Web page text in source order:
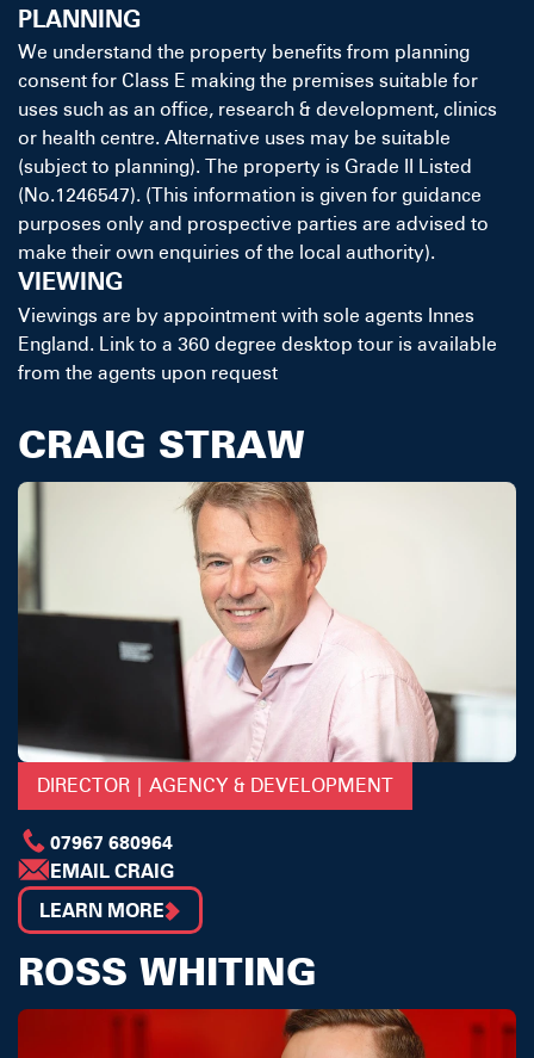
PLANNING
We understand the property benefits from planning
consent for Class E making the premises suitable for
uses such as an office, research & development, clinics
or health centre. Alternative uses may be suitable
(subject to planning). The property is Grade II Listed
(No.1246547). (This information is given for guidance
purposes only and prospective parties are advised to
make their own enquiries of the local authority).
VIEWING
Viewings are by appointment with sole agents Innes
England. Link to a 360 degree desktop tour is available
from the agents upon request
CRAIG STRAW
DIRECTOR | AGENCY & DEVELOPMENT
07967 680964
EMAIL CRAIG
LEARN MORE
ROSS WHITING